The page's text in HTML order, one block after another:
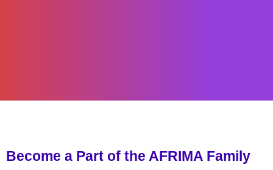
Become a Part of the AFRIMA Family